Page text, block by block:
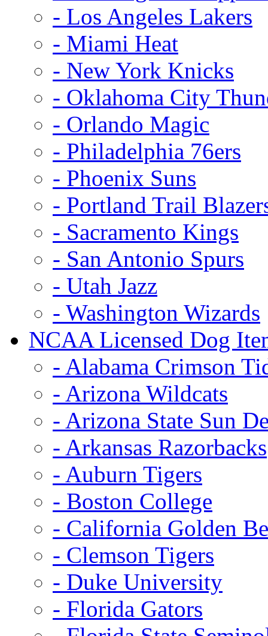
- Los Angeles Lakers
- Miami Heat
- New York Knicks
- Oklahoma City
- Orlando Magic
- Philadelphia 76ers
- Phoenix Suns
- Portland Trail
- Sacramento Kings
- San Antonio Spurs
- Utah Jazz
- Washington Wizards
NCAA Licensed Dog
- Alabama Crimson
- Arizona Wildcats
- Arizona State Sun
- Arkansas Razorbacks
- Auburn Tigers
- Boston College
- California Golden
- Clemson Tigers
- Duke University
- Florida Gators